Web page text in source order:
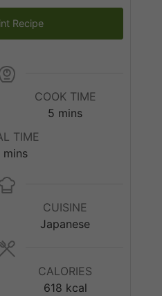
Recipe
COOK TIME
5 minutes
mins
TIME
mins
CUISINE
Japanese
CALORIES
618 kcal